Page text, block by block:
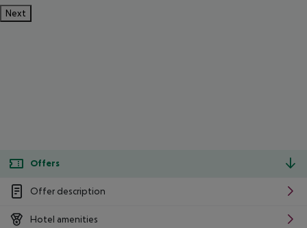
Next
Offers
Offer description
Hotel amenities